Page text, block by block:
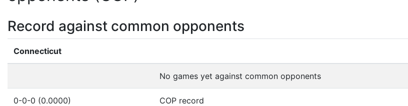
Record against common opponents
Connecticut
No games yet against common opponents
0-0-0 (0.0000) COP record